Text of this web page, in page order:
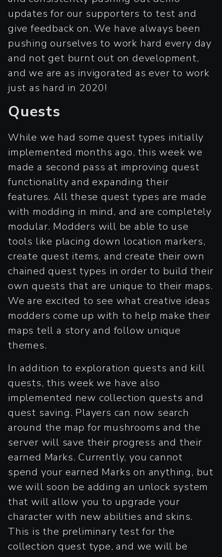
updates for our supporters to test and
give feedback on. We have always been
pushing ourselves to work hard every day
and not get burnt out on development,
and we are as invigorated as ever to work
just as hard in 2020!
Quests
While we had some quest types initially
implemented months ago, this week we
made a second pass at improving quest
functionality and expanding their
features. All these quest types are made
with modding in mind, and are completely
modular. Modders will be able to use
tools like placing down location markers,
create quest items, and create their own
chained quest types in order to build their
own quests that are unique to their maps.
We are excited to see what creative ideas
modders come up with to help make their
maps tell a story and follow unique
themes.
In addition to exploration quests and kill
quests, this week we have also
implemented new collection quests and
quest saving. Players can now search
around the map for mushrooms and the
server will save their progress and their
earned Marks. Currently, you cannot
spend your earned Marks on anything, but
we will soon be adding an unlock system
that will allow you to upgrade your
character with new abilities and skins.
This is the preliminary test for the
collection quest type, and we will be